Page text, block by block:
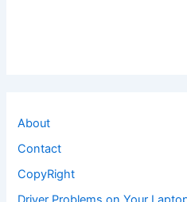
About
Contact
CopyRight